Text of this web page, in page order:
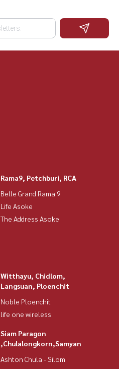
Rama9, Petchburi, RCA
Belle Grand Rama 9
Life Asoke
The Address Asoke
Witthayu, Chidlom,
Langsuan, Ploenchit
Noble Ploenchit
life one wireless
Siam Paragon
,Chulalongkorn,Samyan
Ashton Chula - Silom